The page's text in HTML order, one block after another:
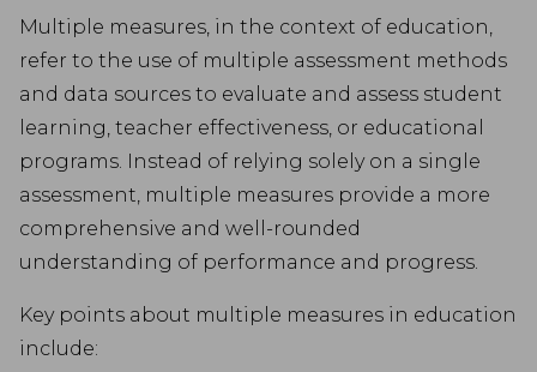
Multiple measures, in the context of education,
refer to the use of multiple assessment methods
and data sources to evaluate and assess student
learning, teacher effectiveness, or educational
programs. Instead of relying solely on a single
assessment, multiple measures provide a more
comprehensive and well-rounded
understanding of performance and progress.
Key points about multiple measures in education
include: